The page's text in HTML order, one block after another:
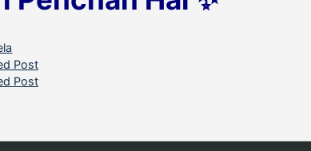
Post
Post